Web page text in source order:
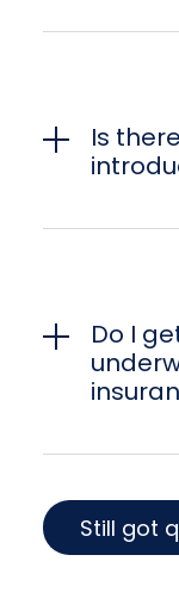
Is
Do I
Still got